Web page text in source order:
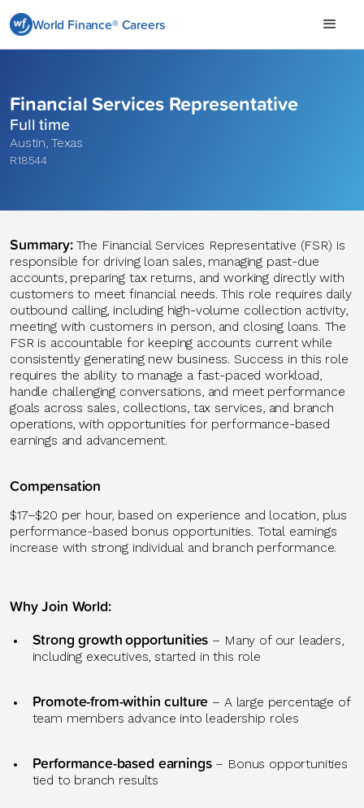
World Finance® Careers
Financial Services Representative
Full time
Austin, Texas
R18544
Summary: The Financial Services Representative (FSR) is
responsible for driving loan sales, managing past-due
accounts, preparing tax returns, and working directly with
customers to meet financial needs. This role requires daily
outbound calling, including high-volume collection activity,
meeting with customers in person, and closing loans. The
FSR is accountable for keeping accounts current while
consistently generating new business. Success in this role
requires the ability to manage a fast-paced workload,
handle challenging conversations, and meet performance
goals across sales, collections, tax services, and branch
operations, with opportunities for performance-based
earnings and advancement.
Compensation
$17–$20 per hour, based on experience and location, plus
performance-based bonus opportunities. Total earnings
increase with strong individual and branch performance.
Why Join World:
Strong growthopportunities – Many of our leaders,
including executives, started in this role
Promote-from-within culture – A large percentage of
team members advance into leadership roles
Performance-based earnings – Bonus opportunities
tied to branch results